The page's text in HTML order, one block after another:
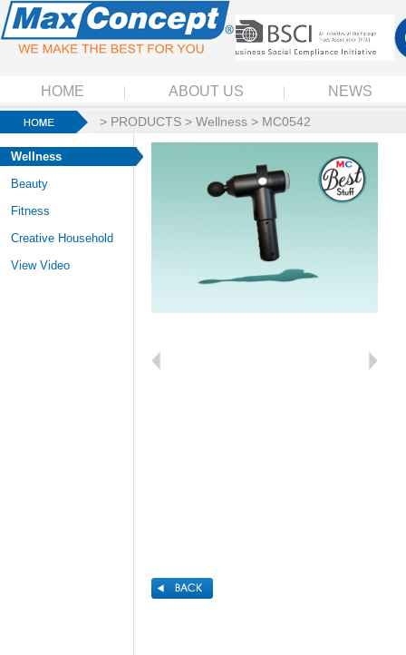
HOME ABOUT US NEWS
> PRODUCTS > Wellness > MC0542
Wellness
Beauty
Fitness
Creative Household
View Video